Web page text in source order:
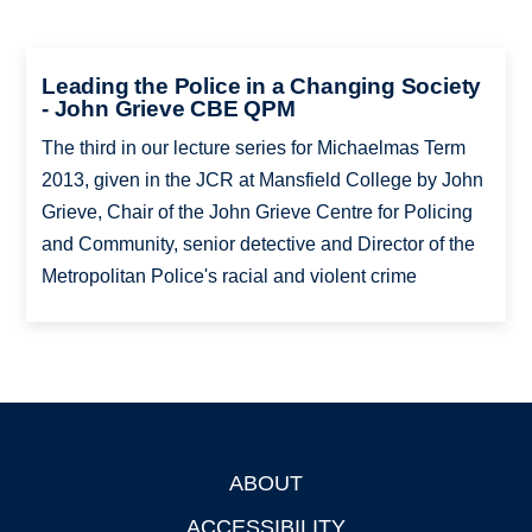
Leading the Police in a Changing Society
- John Grieve CBE QPM
The third in our lecture series for Michaelmas Term
2013, given in the JCR at Mansfield College by John
Grieve, Chair of the John Grieve Centre for Policing
and Community, senior detective and Director of the
Metropolitan Police's racial and violent crime
ABOUT
ACCESSIBILITY